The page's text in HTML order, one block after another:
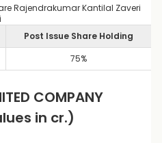
Rajendrakumar Kantilal Zaveri
Post Issue Share Holding
75%
COMPANY
in cr.)